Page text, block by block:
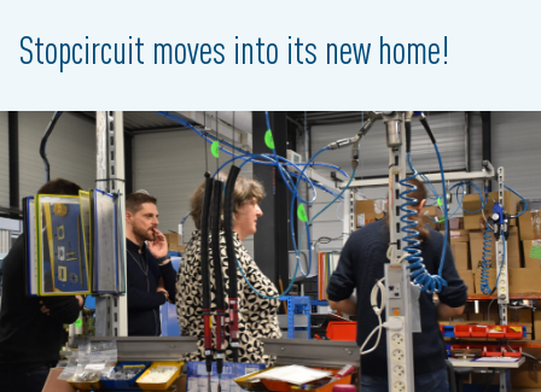
Stopcircuit moves into its new home!